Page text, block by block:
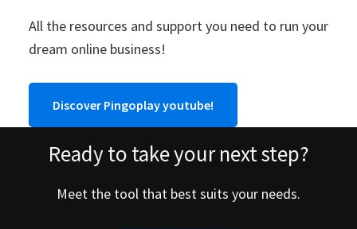
All the resources and support you need to run your
dream online business!
Discover Pingoplay youtube!
Ready to take your next step?
Meet the tool that best suits your needs.